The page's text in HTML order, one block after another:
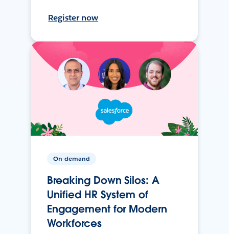
Register now
On-demand
Breaking Down Silos: A
Unified HR System of
Engagement for Modern
Workforces